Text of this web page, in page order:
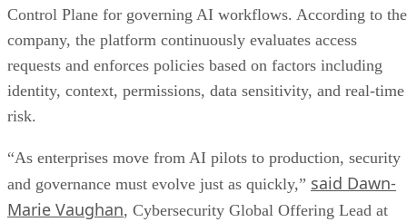
Control Plane for governing AI workflows. According to the
company, the platform continuously evaluates access
requests and enforces policies based on factors including
identity, context, permissions, data sensitivity, and real-time
risk.
“As enterprises move from AI pilots to production, security
and governance must evolve just as quickly,” said Dawn-
Marie Vaughan, Cybersecurity Global Offering Lead at